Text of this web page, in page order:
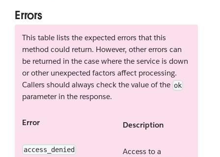
Errors
This table lists the expected errors that this
method could return. However, other errors can
be returned in the case where the service is down
or other unexpected factors affect processing.
Callers should always check the value of the ok
parameter in the response.
Error Description
access_denied
Access to a